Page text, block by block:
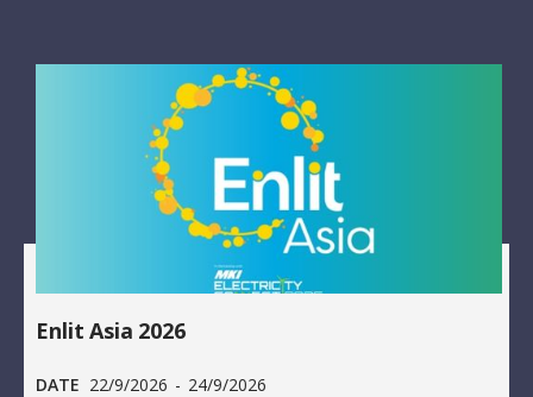
Enlit Asia 2026
DATE 22/9/2026 - 24/9/2026